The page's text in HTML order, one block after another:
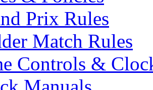
Prix Rules
Match Rules
Controls &